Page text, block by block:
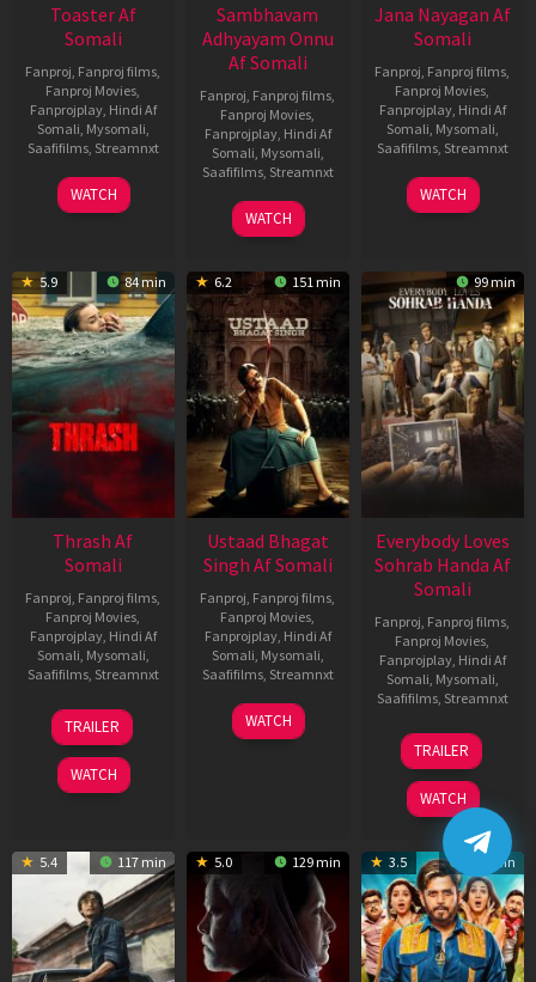
Toaster Af
Somali
Fanproj Fanproj films
Fanproj Movies
Fanprojplay, Hindi Af
Somali Mysomali
Saafifilms, Streamnxt
15
Apr
WATCH
Sambhavam
Adhyayam Onnu
Af Somali
Fanproj Fanproj films
Fanproj Movies
Fanprojplay, Hindi Af
Somali Mysomali
Saafifilms, Streamnxt
06
Mar
WATCH
Jana Nayagan Af
Somali
Fanproj Fanproj films
Fanproj Movies
Fanprojplay, Hindi Af
Somali Mysomali
Saafifilms, Streamnxt
10
Apr
WATCH
5.9 84 min
Thrash Af
Somali
Fanproj Fanproj films
Fanproj Movies
Fanprojplay, Hindi Af
Somali Mysomali
Saafifilms, Streamnxt
10
Apr
2026
TRAILER
WATCH
6.2 151 min
Ustaad Bhagat
Singh Af Somali
Fanproj Fanproj films
Fanproj Movies
Fanprojplay, Hindi Af
Somali Mysomali
Saafifilms, Streamnxt
18
Mar
WATCH
99 min
Everybody Loves
Sohrab Handa Af
Somali
Fanproj Fanproj films
Fanproj Movies
Fanprojplay, Hindi Af
Somali Mysomali
Saafifilms, Streamnxt
10
Apr
2026
TRAILER
WATCH
5.4 117 min 5.0 129 min 3.5 136 min